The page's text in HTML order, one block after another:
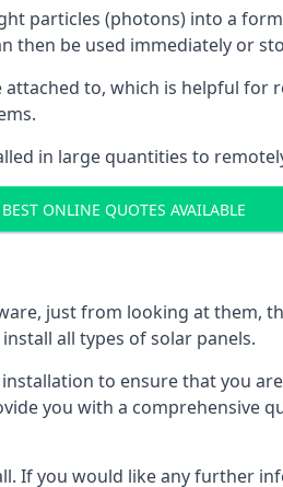
particles (photons) into a
be used immediately or
to, which is helpful for
in large quantities to
BEST ONLINE QUOTES AVAILABLE
just from looking at them,
all types of solar panels.
to ensure that you
you with a
If you would like any further